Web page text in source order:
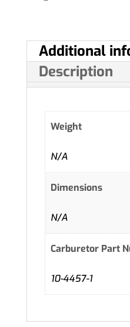
Additional
Description
Weight
N/A
Dimensions
N/A
Carburetor Part
10-4457-1